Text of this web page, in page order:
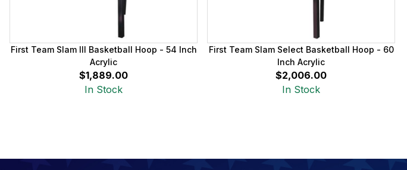
First Team Slam III Basketball Hoop - 54 Inch
Acrylic
$1,889.00
In Stock
First Team Slam Select Basketball Hoop - 60
Inch Acrylic
$2,006.00
In Stock